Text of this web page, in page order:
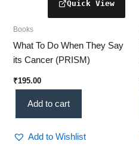
Books
What To Do When They Say
its Cancer (PRISM)
₹195.00
Add to cart
Add to Wishlist